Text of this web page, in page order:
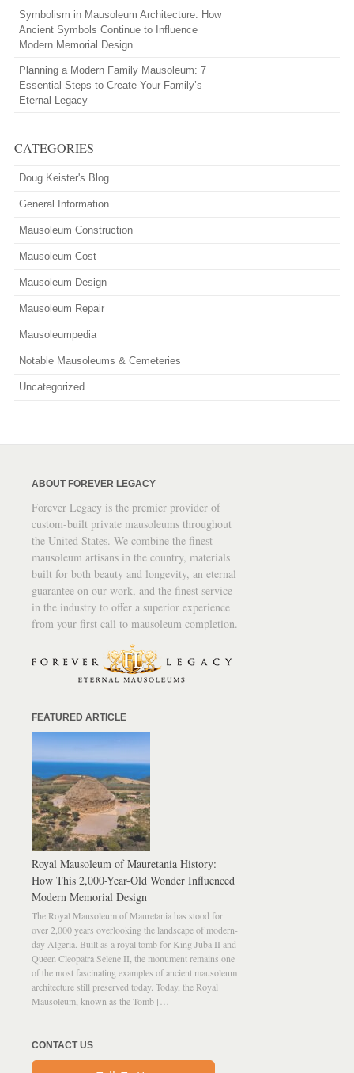
Symbolism in Mausoleum Architecture: How
Ancient Symbols Continue to Influence
Modern Memorial Design
Planning a Modern Family Mausoleum: 7
Essential Steps to Create Your Family’s
Eternal Legacy
CATEGORIES
Doug Keister's Blog
General Information
Mausoleum Construction
Mausoleum Cost
Mausoleum Design
Mausoleum Repair
Mausoleumpedia
Notable Mausoleums & Cemeteries
Uncategorized
ABOUT FOREVER LEGACY
Forever Legacy is the premier provider of
custom-built private mausoleums throughout
the United States. We combine the finest
mausoleum artisans in the country, materials
built for both beauty and longevity, an eternal
guarantee on our work, and the finest service
in the industry to offer a superior experience
from your first call to mausoleum completion.
FEATURED ARTICLE
Royal Mausoleum of Mauretania History:
How This 2,000-Year-Old Wonder Influenced
Modern Memorial Design
The Royal Mausoleum of Mauretania has stood for
over 2,000 years overlooking the landscape of modern-
day Algeria. Built as a royal tomb for King Juba II and
Queen Cleopatra Selene II, the monument remains one
of the most fascinating examples of ancient mausoleum
architecture still preserved today. Today, the Royal
Mausoleum, known as the Tomb […]
CONTACT US